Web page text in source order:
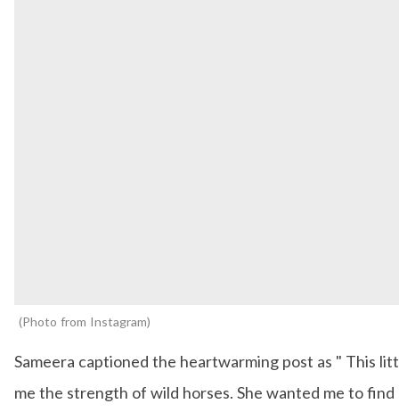
Photo from Instagram
Sameera captioned the heartwarming post as " This
me the strength of wild horses. She wanted me to find